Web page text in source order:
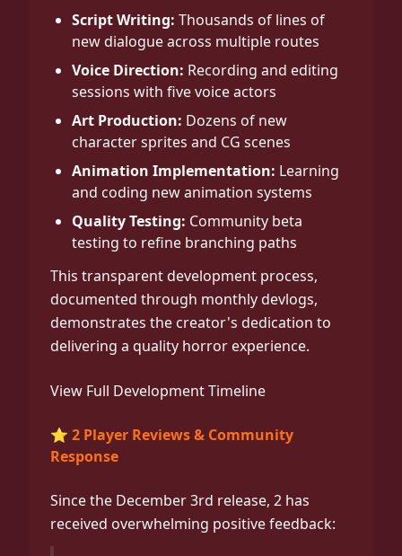
Script Writing: Thousands of lines of
new dialogue across multiple routes
Voice Direction: Recording and editing
sessions with five voice actors
Art Production: Dozens of new
character sprites and CG scenes
Animation Implementation: Learning
and coding new animation systems
Quality Testing: Community beta
testing to refine branching paths
This transparent development process,
documented through monthly devlogs,
demonstrates the creator's dedication to
delivering a quality horror experience.
View Full Development Timeline
⭐ 2 Player Reviews & Community
Response
Since the December 3rd release, 2 has
received overwhelming positive feedback: